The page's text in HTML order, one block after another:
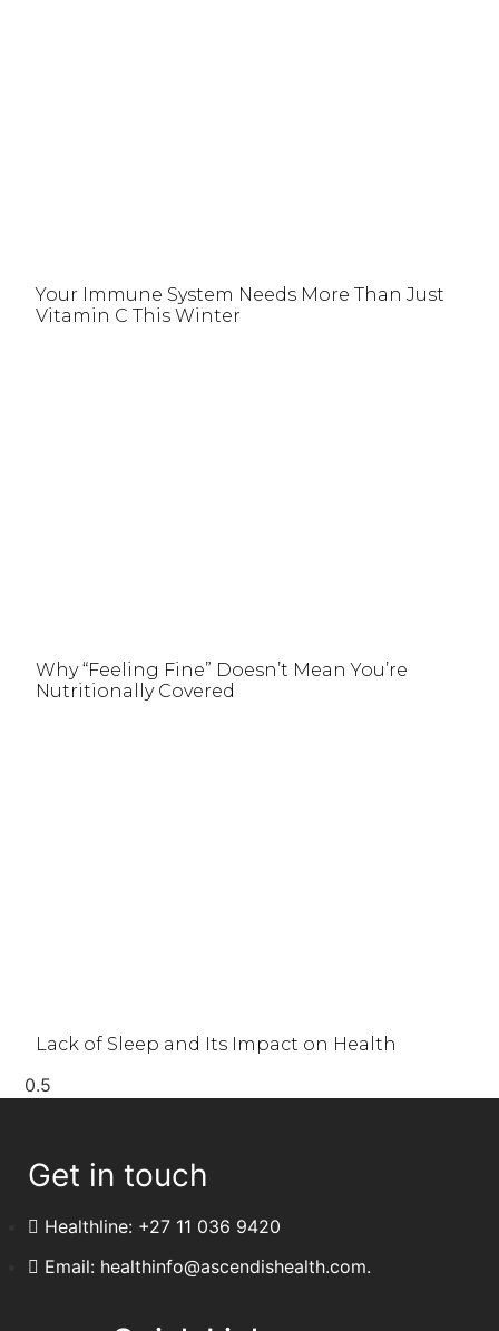
Your Immune System Needs More Than Just
Vitamin C This Winter
Why “Feeling Fine” Doesn’t Mean You’re
Nutritionally Covered
Lack of Sleep and Its Impact on Health
Get in touch
Healthline: +27 11 036 9420
Email: healthinfo@ascendishealth.com.